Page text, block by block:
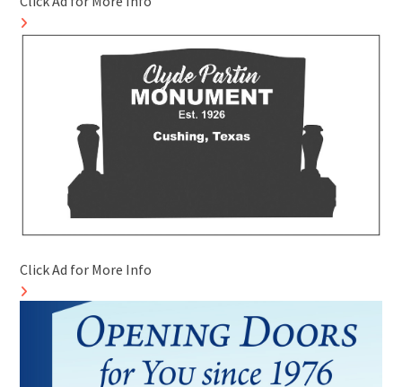
Click Ad for More Info